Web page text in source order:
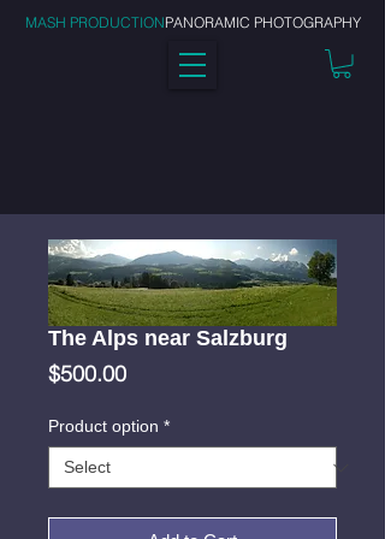
MASH PRODUCTIONPANORAMIC PHOTOGRAPHY
The Alps near Salzburg
$500.00Price
Product option *